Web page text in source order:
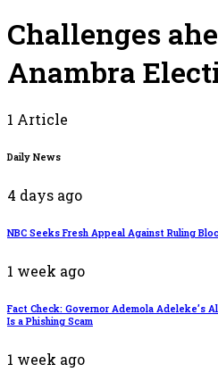
Challenges
Anambra
1 Article
Daily News
4 days ago
NBC Seeks Fresh Appeal Against Ruling
1 week ago
Fact Check: Governor Ademola Adeleke’s
Is a Phishing Scam
1 week ago